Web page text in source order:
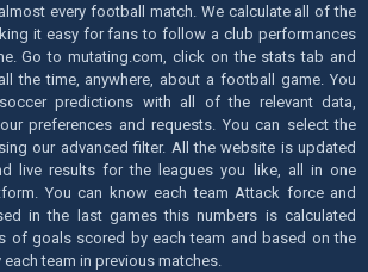
every football match. We calculate all of the
it easy for fans to follow a club performances
Go to mutating.com, click on the stats tab and
the time, anywhere, about a football game. You
predictions with all of the relevant data,
preferences and requests. You can select the
our advanced filter. All the website is updated
live results for the leagues you like, all in one
You can know each team Attack force and
in the last games this numbers is calculated
of goals scored by each team and based on the
team in previous matches.